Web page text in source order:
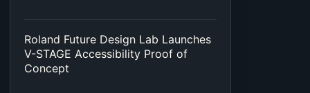
Roland Future Design Lab Launches
V-STAGE Accessibility Proof of
Concept